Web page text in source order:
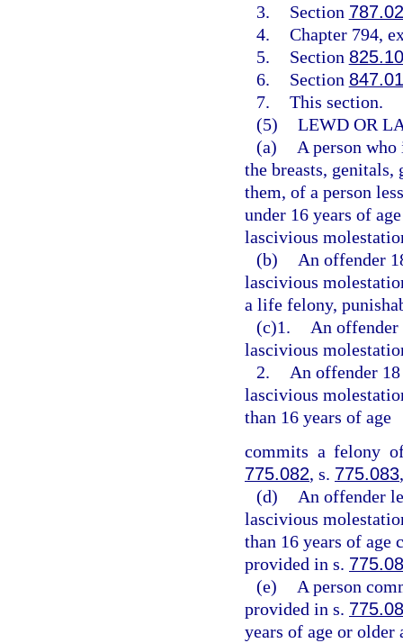
3.
Section 787.02
4. Chapter 794,
5.
Section
6.
Section
7. This section.
(5) LEWD OR
(a)
A person
the breasts,
them, of a person
under 16 years of
lascivious
(b)
An offender
lascivious
a life felony,
(c)1.
An offender
lascivious
2.
An offender
lascivious
than 16 years of age
commits a felony
775.082, s. 775.083
(d)
An offender
lascivious
than 16 years of age
provided in s.
(e)
A person
provided in s.
years of age or